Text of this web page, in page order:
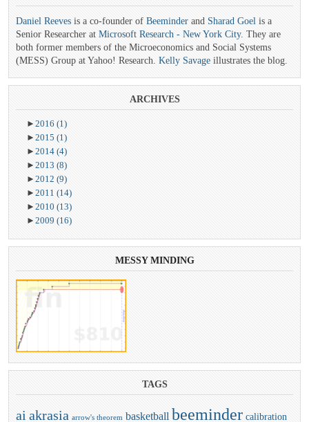
Daniel Reeves is a co-founder of Beeminder and Sharad Goel is a
Senior Researcher at Microsoft Research - New York City. They are
both former members of the Microeconomics and Social Systems
(MESS) Group at Yahoo! Research. Kelly Savage illustrates the blog.
ARCHIVES
► 2016 (1)
► 2015 (1)
► 2014 (4)
► 2013 (8)
► 2012 (9)
► 2011 (14)
► 2010 (13)
► 2009 (16)
MESSY MINDING
TAGS
ai akrasia arrow's theorem basketball beeminder calibration